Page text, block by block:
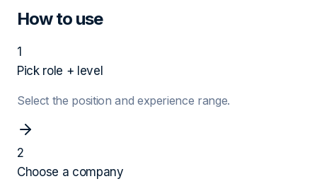
How to use
1
Pick role + level
Select the position and experience range.
2
Choose a company